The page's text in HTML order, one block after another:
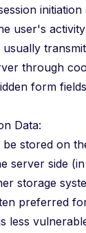
initiation
user's
usually
through
form
Data:
be stored on
server side
storage
preferred
less